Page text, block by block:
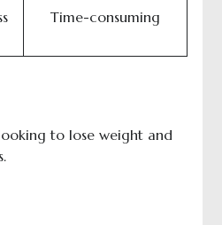
Time-consuming
to lose weight and